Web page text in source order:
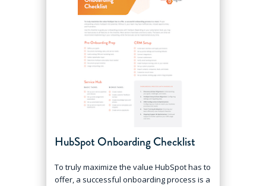
HubSpot Onboarding Checklist
To truly maximize the value HubSpot has to
offer, a successful onboarding process is a